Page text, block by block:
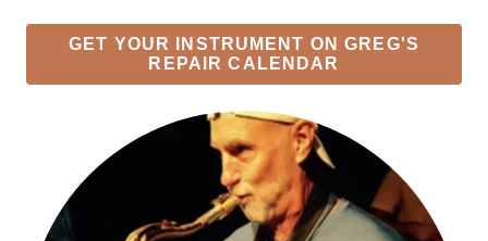
GET YOUR INSTRUMENT ON GREG'S
REPAIR CALENDAR